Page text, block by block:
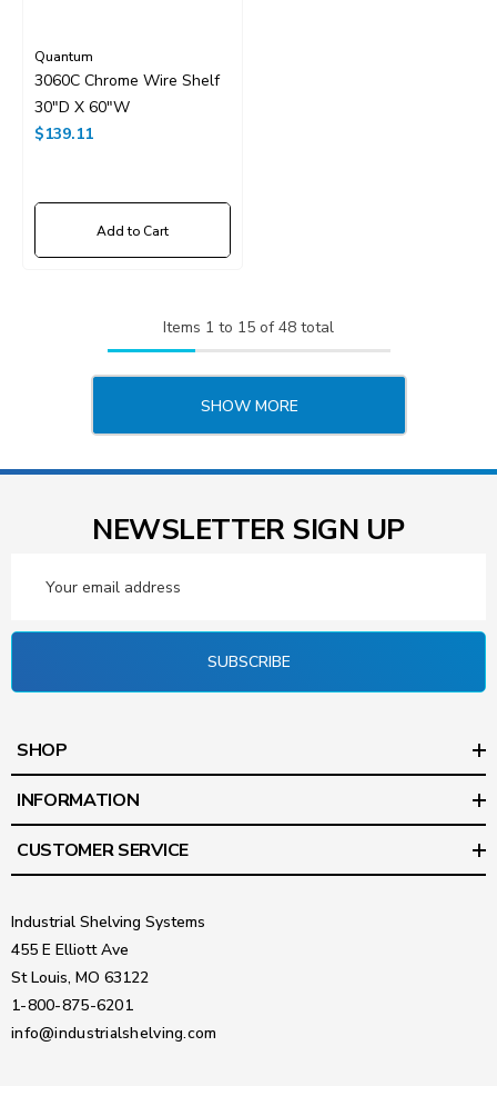
Quantum
3060C Chrome Wire Shelf
30"D X 60"W
$139.11
Add to Cart
Items 1 to 15 of48 total
SHOW MORE
NEWSLETTER SIGN UP
Address
SUBSCRIBE
SHOP
INFORMATION
CUSTOMER SERVICE
Industrial Shelving Systems
455 E Elliott Ave
St Louis, MO 63122
1-800-875-6201
info@industrialshelving.com